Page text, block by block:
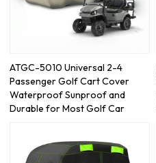
ATGC-5010 Universal 2-4
Passenger Golf Cart Cover
Waterproof Sunproof and
Durable for Most Golf Car